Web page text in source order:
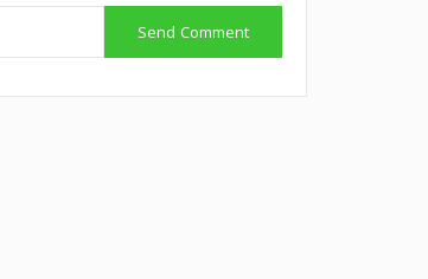
Send Comment